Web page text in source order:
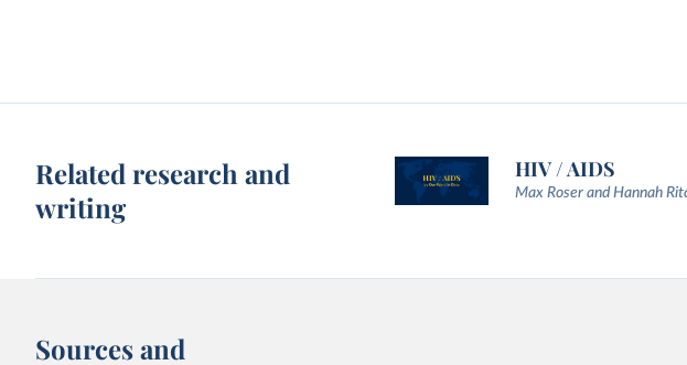
Related research and
writing
HIV / AIDS
Max Roser and Hannah
Sources and